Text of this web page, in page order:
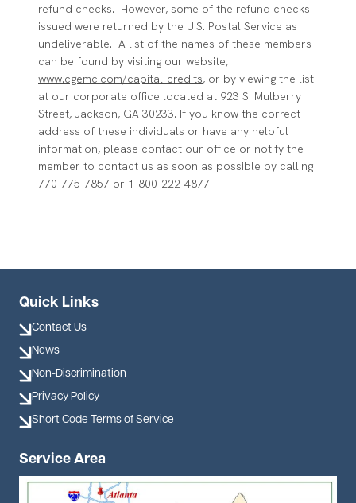
refund checks. However, some of the refund checks
issued were returned by the U.S. Postal Service as
undeliverable. A list of the names of these members
can be found by visiting our website,
www.cgemc.com/capital-credits, or by viewing the list
at our corporate office located at 923 S. Mulberry
Street, Jackson, GA 30233. If you know the correct
address of these individuals or have any helpful
information, please contact our office or notify the
member to contact us as soon as possible by calling
770-775-7857 or 1-800-222-4877.
Quick Links
Contact Us
News
Non-Discrimination
Privacy Policy
Short Code Terms of Service
Service Area
Image